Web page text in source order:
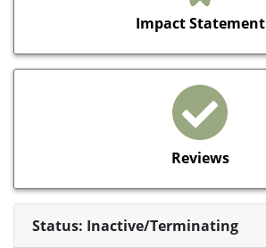
Impact Statement
Reviews
Status: Inactive/Terminating